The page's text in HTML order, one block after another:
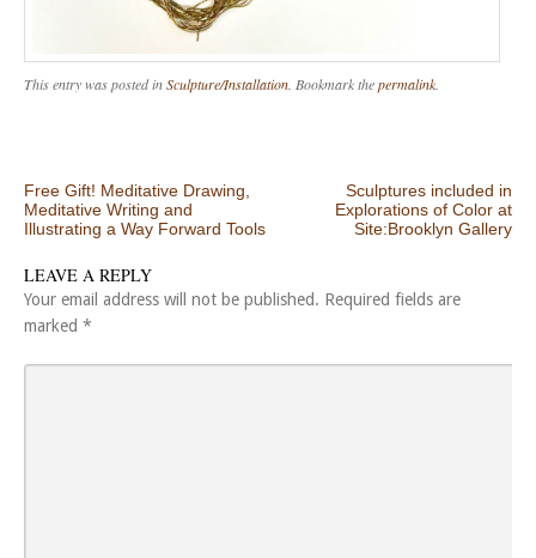
This entry was posted inSculpture/Installation . Bookmark thepermalink
Post navigation
Free Gift! Meditative Drawing,
Meditative Writing and
Illustrating a Way Forward Tools
Sculptures included in
Explorations of Color at
Site:Brooklyn Gallery
LEAVE A REPLY
Your email address will not be published. Required fields are
marked *